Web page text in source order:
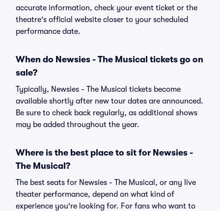
accurate information, check your event ticket or the
theatre's official website closer to your scheduled
performance date.
When do Newsies - The Musical tickets go on
sale?
Typically, Newsies - The Musical tickets become
available shortly after new tour dates are announced.
Be sure to check back regularly, as additional shows
may be added throughout the year.
Where is the best place to sit for Newsies -
The Musical?
The best seats for Newsies - The Musical, or any live
theater performance, depend on what kind of
experience you're looking for. For fans who want to